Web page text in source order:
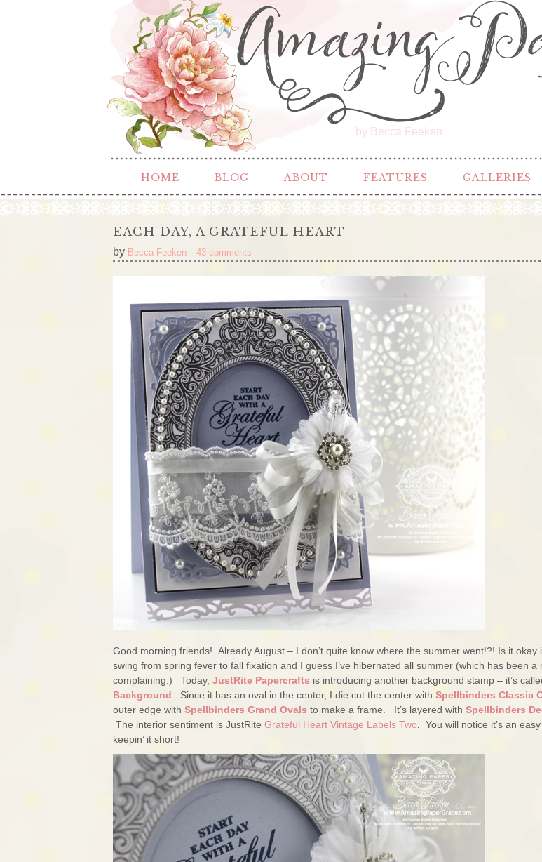
by Becca Feeken
HOME BLOG ABOUT FEATURES GALLERIES
EACH DAY, A GRATEFUL HEART
by Becca Feeken 43 comments
Good morning friends! Already August – I don’t quite know where the summer went!?! Is it okay
swing from spring fever to fall fixation and I guess I’ve hibernated all summer (which has been a
complaining.) Today, JustRite Papercrafts is introducing another background stamp – it’s
Background . Since it has an oval in the center, I die cut the center with Spellbinders Classic
outer edge with Spellbinders Grand Ovals to make a frame. It’s layered with Spellbinders
The interior sentiment is JustRite Grateful Heart Vintage Labels Two. You will notice it’s an
keepin’ it short!